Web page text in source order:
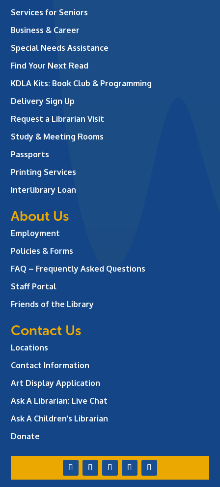
Services for Seniors
Business & Career
Special Needs Assistance
Find Your Next Read
KDLA Kits: Book Club & Programming
Delivery Sign Up
Request a Librarian Visit
Study & Meeting Rooms
Passports
Printing Services
Interlibrary Loan
About Us
Employment
Policies & Forms
FAQ – Frequently Asked Questions
Staff Portal
Friends of the Library
Contact Us
Locations
Contact Information
Art Display Application
Ask A Librarian: Live Chat
Ask A Children’s Librarian
Donate